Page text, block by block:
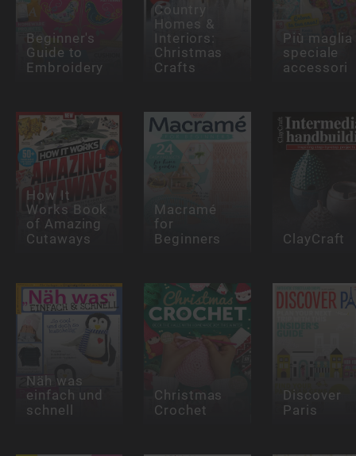
Beginner's
Guide to
Embroidery
Country
Homes &
Interiors:
Christmas
Crafts
Più maglia
speciale
accessori
How It
Works Book
of Amazing
Cutaways
Macramé
for
Beginners
ClayCraft
Näh was
einfach und
schnell
Christmas
Crochet
Discover
Paris